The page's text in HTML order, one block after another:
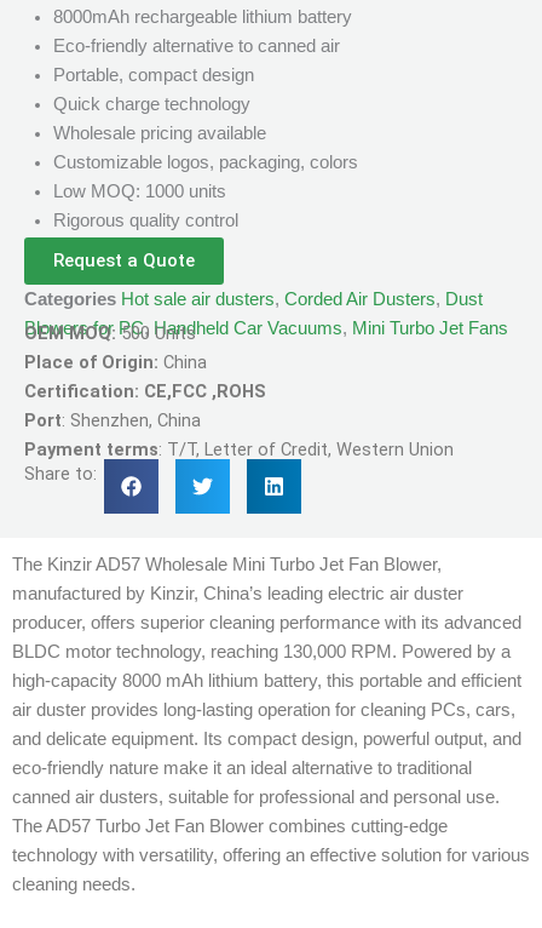
8000mAh rechargeable lithium battery
Eco-friendly alternative to canned air
Portable, compact design
Quick charge technology
Wholesale pricing available
Customizable logos, packaging, colors
Low MOQ: 1000 units
Rigorous quality control
Request a Quote
Categories Hot sale air dusters, Corded Air Dusters, Dust
Blowers for PC, Handheld Car Vacuums, Mini Turbo Jet Fans
OEM MOQ:500 Units
Place of Origin: China
Certification: CE,FCC ,ROHS
Port: Shenzhen, China
Payment terms: T/T, Letter of Credit, Western Union
Share to:
The Kinzir AD57 Wholesale Mini Turbo Jet Fan Blower,
manufactured by Kinzir, China’s leading electric air duster
producer, offers superior cleaning performance with its advanced
BLDC motor technology, reaching 130,000 RPM. Powered by a
high-capacity 8000 mAh lithium battery, this portable and efficient
air duster provides long-lasting operation for cleaning PCs, cars,
and delicate equipment. Its compact design, powerful output, and
eco-friendly nature make it an ideal alternative to traditional
canned air dusters, suitable for professional and personal use.
The AD57 Turbo Jet Fan Blower combines cutting-edge
technology with versatility, offering an effective solution for various
cleaning needs.